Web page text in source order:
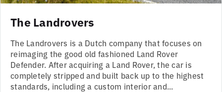
The Landrovers
The Landrovers is a Dutch company that focuses on
reimaging the good old fashioned Land Rover
Defender. After acquiring a Land Rover, the car is
completely stripped and built back up to the highest
standards, including a custom interior and...